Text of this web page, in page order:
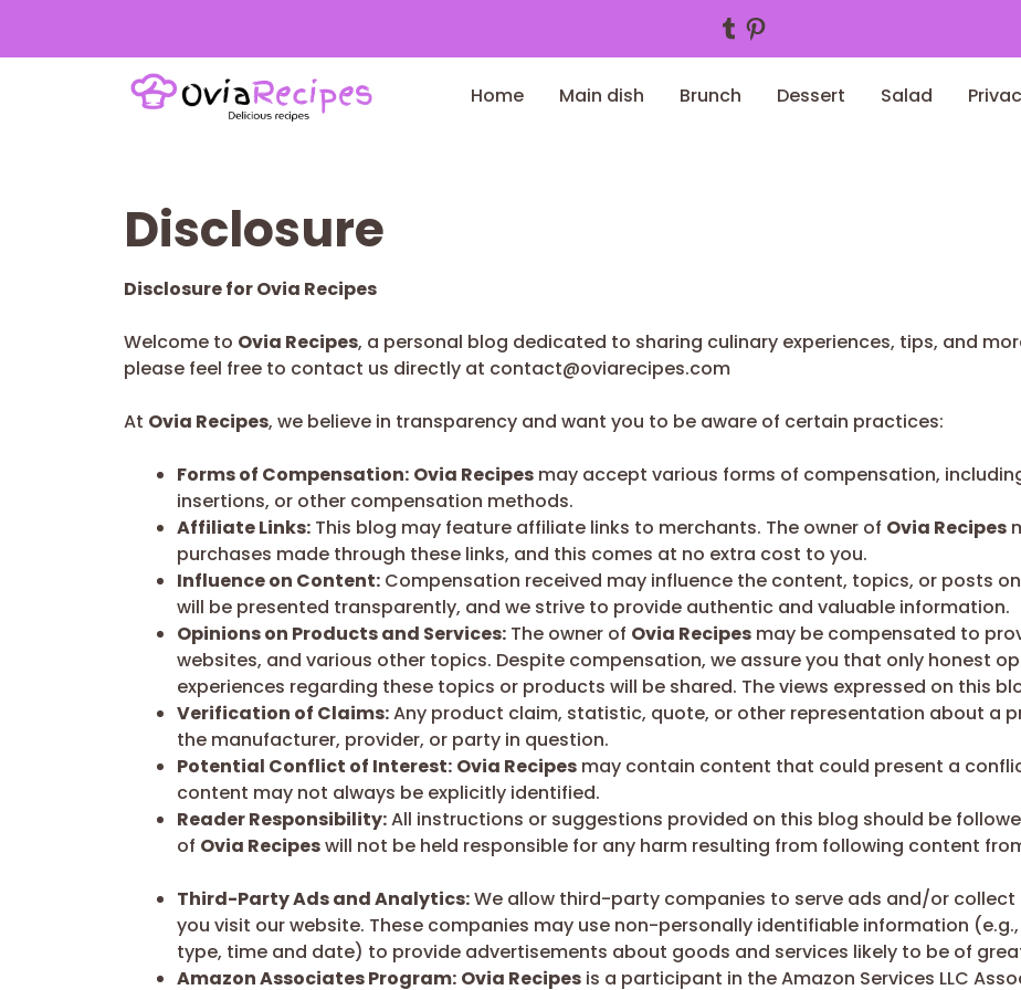
Tumblr
Pinterest
Home Main dish Brunch Dessert Salad
Disclosure
Disclosure for Ovia Recipes
Welcome to Ovia Recipes, a personal blog dedicated to sharing culinary experiences, tips, and
please feel free to contact us directly at contact@oviarecipes.com
At Ovia Recipes, we believe in transparency and want you to be aware of certain practices:
Forms of Compensation: Ovia Recipes may accept various forms of compensation,
insertions, or other compensation methods.
Affiliate Links: This blog may feature affiliate links to merchants. The owner of Ovia Recipes
purchases made through these links, and this comes at no extra cost to you.
Influence on Content: Compensation received may influence the content, topics, or posts
will be presented transparently, and we strive to provide authentic and valuable information.
Opinions on Products and Services: The owner of Ovia Recipes may be compensated to
websites, and various other topics. Despite compensation, we assure you that only honest
experiences regarding these topics or products will be shared. The views expressed on this
Verification of Claims:Any product claim, statistic, quote, or other representation about a
the manufacturer, provider, or party in question.
Potential Conflict of Interest: Ovia Recipes may contain content that could present a
content may not always be explicitly identified.
Reader Responsibility:All instructions or suggestions provided on this blog should be
of Ovia Recipeswill not be held responsible for any harm resulting from following content
Third-Party Ads and Analytics:We allow third-party companies to serve ads and/or
you visit our website. These companies may use non-personally identifiable information
type, time and date) to provide advertisements about goods and services likely to be of
Amazon Associates Program: Ovia Recipes is a participant in the Amazon Services LLC